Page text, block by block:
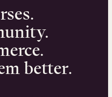
better.